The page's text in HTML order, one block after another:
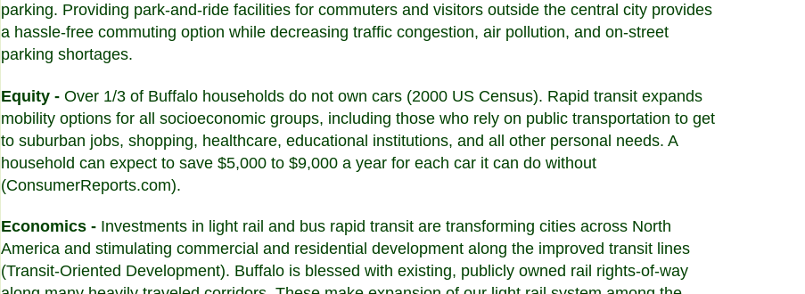
parking. Providing park-and-ride facilities for commuters and visitors outside the central city provides
a hassle-free commuting option while decreasing traffic congestion, air pollution, and on-street
parking shortages.
Equity - Over 1/3 of Buffalo households do not own cars (2000 US Census). Rapid transit expands
mobility options for all socioeconomic groups, including those who rely on public transportation to get
to suburban jobs, shopping, healthcare, educational institutions, and all other personal needs. A
household can expect to save $5,000 to $9,000 a year for each car it can do without
(ConsumerReports.com).
Economics - Investments in light rail and bus rapid transit are transforming cities across North
America and stimulating commercial and residential development along the improved transit lines
(Transit-Oriented Development). Buffalo is blessed with existing, publicly owned rail rights-of-way